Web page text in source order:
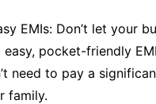
EMIs: Don’t let your
easy, pocket-friendly
need to pay a
family.